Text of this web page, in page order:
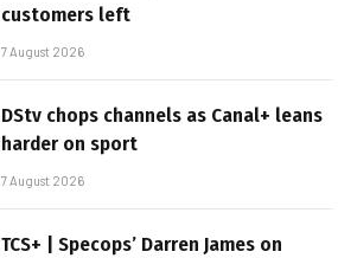
customers left
7 August 2026
DStv chops channels as Canal+ leans
harder on sport
7 August 2026
TCS+ | Specops’ Darren James on